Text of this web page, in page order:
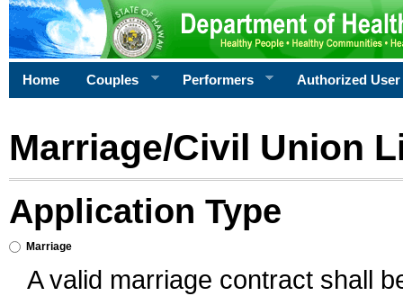
Home Couples Performers Authorized User
Marriage/Civil Union
Application Type
Marriage
A valid marriage contract shall